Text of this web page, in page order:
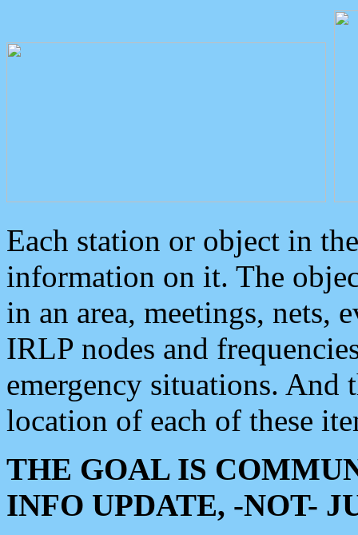
Each station or object in
information on it. The
in an area, meetings, nets,
IRLP nodes and
emergency situations. And
location of each of these
THE GOAL IS
INFO UPDATE, -NOT-